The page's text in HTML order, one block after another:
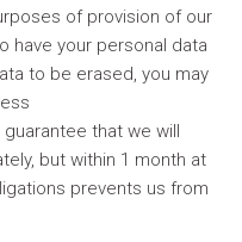
of provision of our
have your personal data
to be erased, you may
guarantee that we will
but within 1 month at
prevents us from